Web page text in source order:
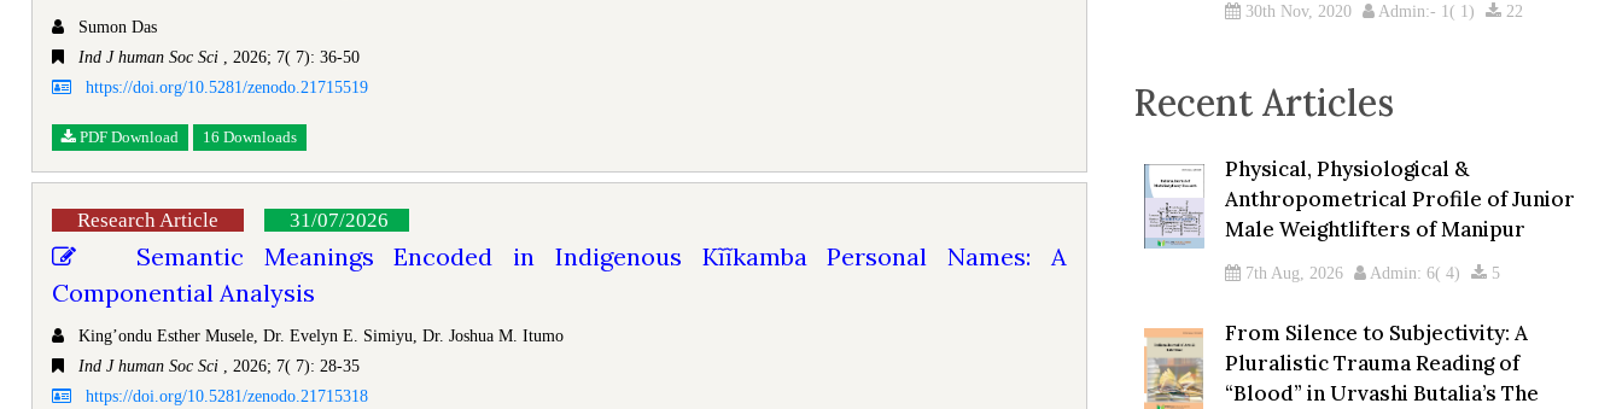
Sumon Das
Ind J human Soc Sci , 2026; 7( 7): 36-50
https://doi.org/10.5281/zenodo.21715519
PDF Download 16 Downloads
Research Article 31/07/2026
Semantic Meanings Encoded in Indigenous Kĩĩkamba Personal Names: A
Componential Analysis
King’ondu Esther Musele, Dr. Evelyn E. Simiyu, Dr. Joshua M. Itumo
Ind J human Soc Sci , 2026; 7( 7): 28-35
https://doi.org/10.5281/zenodo.21715318
30th Nov, 2020 Admin:- 1( 1) 22
Recent Articles
Physical, Physiological &
Anthropometrical Profile of Junior
Male Weightlifters of Manipur
7th Aug, 2026 Admin: 6( 4) 5
From Silence to Subjectivity: A
Pluralistic Trauma Reading of
“Blood” in Urvashi Butalia’s The